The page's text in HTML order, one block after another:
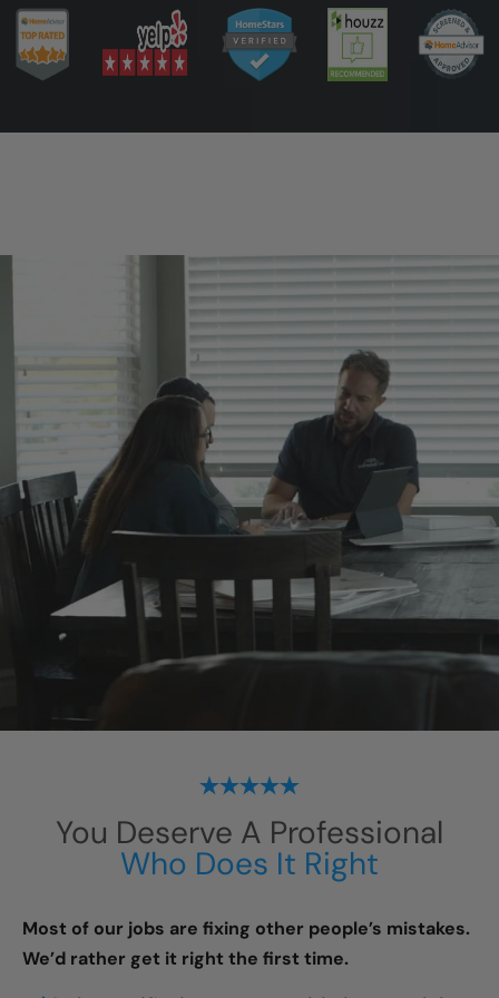
You Deserve A Professional
Who Does It Right
Most of our jobs are fixing other people’s mistakes.
We’d rather get it right the first time.